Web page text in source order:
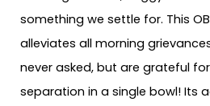
something we settle for. This
alleviates all morning
never asked, but are grateful
separation in a single bowl! Its